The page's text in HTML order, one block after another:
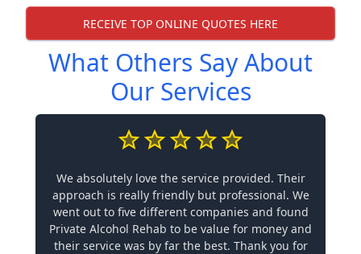
RECEIVE TOP ONLINE QUOTES HERE
What Others Say About
Our Services
We absolutely love the service provided. Their
approach is really friendly but professional. We
went out to five different companies and found
Private Alcohol Rehab to be value for money and
their service was by far the best. Thank you for